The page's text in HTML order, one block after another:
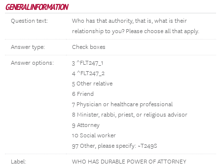
GENERAL INFORMATION
Question text:
Who has that authority, that is, what is their
relationship to you? Please choose all that apply.
Answer type: Check boxes
Answer options:
3 ^FLT247_1
4 ^FLT247_2
5 Other relative
6 Friend
7 Physician or healthcare professional
8 Minister, rabbi, priest, or religious advisor
9 Attorney
10 Social worker
97 Other, please specify: ~T249S
Label: WHO HAS DURABLE POWER OF ATTORNEY